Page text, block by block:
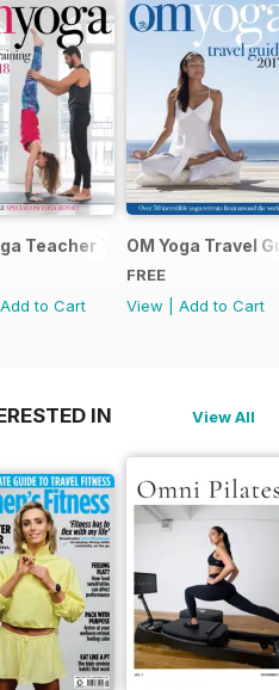
Teacher Training Guide 2018
Add to Cart
OM Yoga Travel
FREE
View
Add to Cart
IN View All